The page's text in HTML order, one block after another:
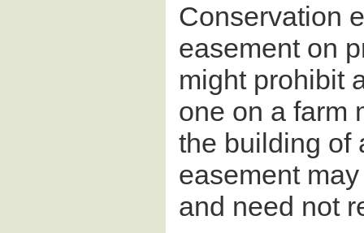
Conservation
easement on
might prohibit
one on a farm
the building of
easement
and need not